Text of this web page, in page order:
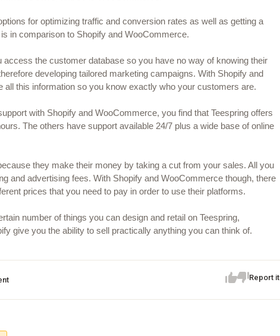
for optimizing traffic and conversion rates as well as getting a
in comparison to Shopify and WooCommerce.
access the customer database so you have no way of knowing their
developing tailored marketing campaigns. With Shopify and
all this information so you know exactly who your customers are.
with Shopify and WooCommerce, you find that Teespring offers
The others have support available 24/7 plus a wide base of online
they make their money by taking a cut from your sales. All you
and advertising fees. With Shopify and WooCommerce though, there
prices that you need to pay in order to use their platforms.
number of things you can design and retail on Teespring,
give you the ability to sell practically anything you can think of.
Report it